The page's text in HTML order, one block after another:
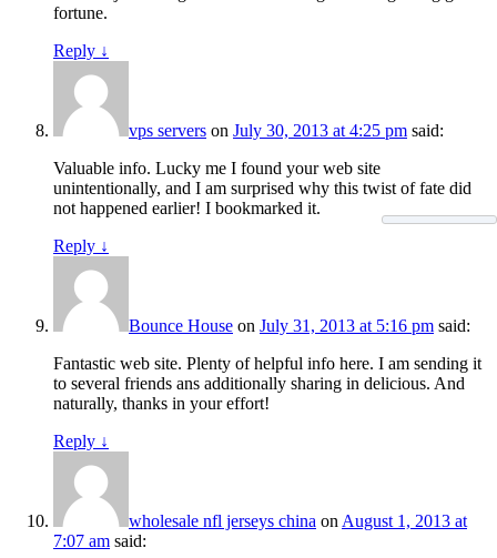
fortune.
Reply ↓
vps servers on July 30, 2013 at 4:25 pm said:
Valuable info. Lucky me I found your web site
unintentionally, and I am surprised why this twist of fate did
not happened earlier! I bookmarked it.
Reply ↓
Bounce House on July 31, 2013 at 5:16 pm said:
Fantastic web site. Plenty of helpful info here. I am sending it
to several friends ans additionally sharing in delicious. And
naturally, thanks in your effort!
Reply ↓
wholesale nfl jerseys china on August 1, 2013 at
7:07 am said: